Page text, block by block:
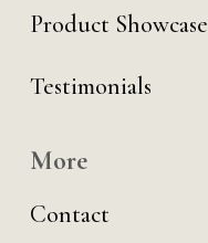
Product Showcase
Testimonials
More
Contact